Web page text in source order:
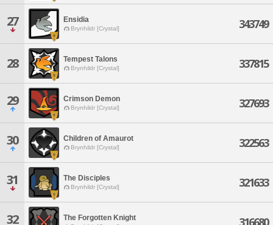
27 Ensidia
Brynhildr [Crystal] 343749
28 Tempest Talons
Brynhildr [Crystal] 337815
29 Crimson Demon
Brynhildr [Crystal] 327693
30 Children of Amaurot
Brynhildr [Crystal] 322563
31 The Disciples
Brynhildr [Crystal] 321633
32 The Forgotten Knight 316680